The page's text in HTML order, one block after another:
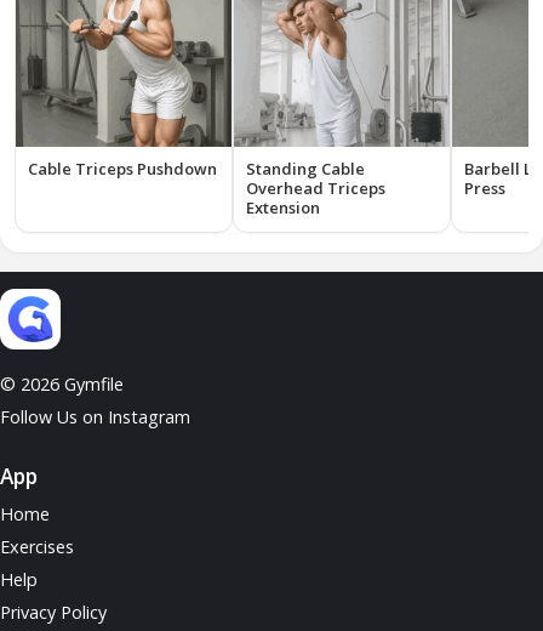
Cable Triceps Pushdown
Standing Cable
Overhead Triceps
Extension
Barbell
Press
© 2026 Gymfile
Follow Us on Instagram
App
Home
Exercises
Help
Privacy Policy